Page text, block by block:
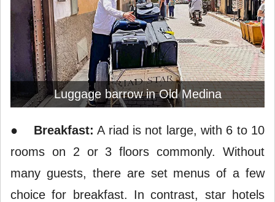
Luggage barrow in Old Medina
● Breakfast: A riad is not large, with 6 to 10
rooms on 2 or 3 floors commonly. Without
many guests, there are set menus of a few
choice for breakfast. In contrast, star hotels